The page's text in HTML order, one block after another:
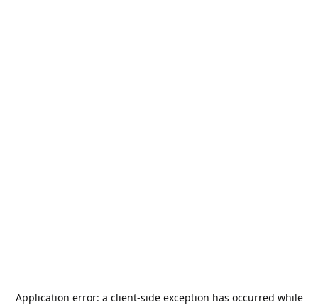
Application error: a client-side exception has occurred while